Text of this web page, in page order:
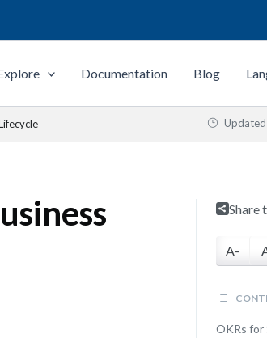
Documentation Blog
Share
A-
OKRs for